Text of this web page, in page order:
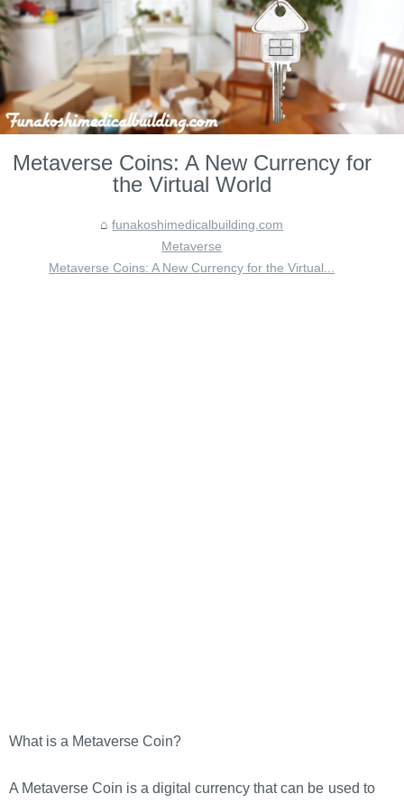
Metaverse Coins: A New Currency for
the Virtual World
funakoshimedicalbuilding.com
Metaverse
Metaverse Coins: A New Currency for the Virtual...
What is a Metaverse Coin?
A Metaverse Coin is a digital currency that can be used to